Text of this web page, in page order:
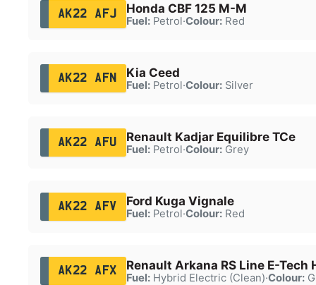
AK22 AFJ Honda CBF 125 M-M
Fuel:Petrol·Colour:Red
AK22 AFN Kia Ceed
Fuel:Petrol·Colour:Silver
AK22 AFU Renault Kadjar Equilibre TCe
Fuel:Petrol·Colour:Grey
AK22 AFV Ford Kuga Vignale
Fuel:Petrol·Colour:Red
AK22 AFX Renault Arkana RS Line E-Tech
Fuel:Hybrid Electric (Clean)·Colour: